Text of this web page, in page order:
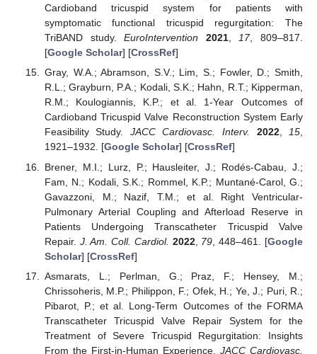
Cardioband tricuspid system for patients with
symptomatic functional tricuspid regurgitation: The
TriBAND study.EuroIntervention 2021,17, 809–817.
[Google Scholar] [CrossRef]
Gray, W.A.; Abramson, S.V.; Lim, S.; Fowler, D.; Smith,
R.L.; Grayburn, P.A.; Kodali, S.K.; Hahn, R.T.; Kipperman,
R.M.; Koulogiannis, K.P.; et al. 1-Year Outcomes of
Cardioband Tricuspid Valve Reconstruction System Early
Feasibility Study. JACC Cardiovasc. Interv. 2022,15,
1921–1932. [Google Scholar] [CrossRef]
Brener, M.I.; Lurz, P.; Hausleiter, J.; Rodés-Cabau, J.;
Fam, N.; Kodali, S.K.; Rommel, K.P.; Muntané-Carol, G.;
Gavazzoni, M.; Nazif, T.M.; et al. Right Ventricular-
Pulmonary Arterial Coupling and Afterload Reserve in
Patients Undergoing Transcatheter Tricuspid Valve
Repair. J. Am. Coll. Cardiol. 2022, 79 , 448–461. [Google
Scholar] [CrossRef]
Asmarats, L.; Perlman, G.; Praz, F.; Hensey, M.;
Chrissoheris, M.P.; Philippon, F.; Ofek, H.; Ye, J.; Puri, R.;
Pibarot, P.; et al. Long-Term Outcomes of the FORMA
Transcatheter Tricuspid Valve Repair System for the
Treatment of Severe Tricuspid Regurgitation: Insights
From the First-in-Human Experience. JACC Cardiovasc.